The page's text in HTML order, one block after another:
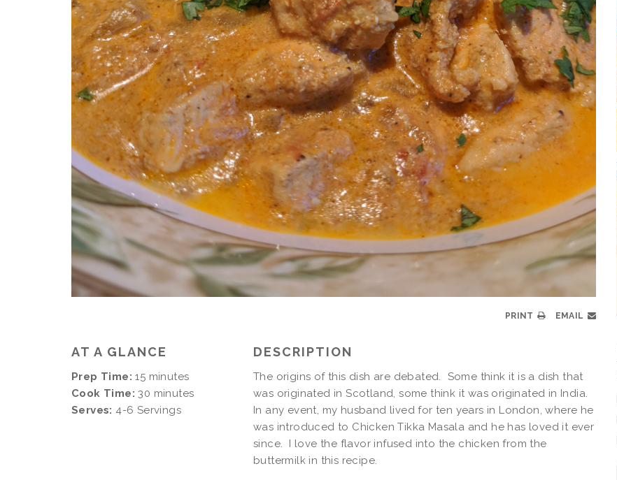
PRINT EMAIL
DESCRIPTION
The origins of this dish are debated. Some think it is a dish that
was originated in Scotland, some think it was originated in India.
In any event, my husband lived for ten years in London, where he
was introduced to Chicken Tikka Masala and he has loved it ever
since. I love the flavor infused into the chicken from the
buttermilk in this recipe.
AT A GLANCE
Prep Time: 15 minutes
Cook Time: 30 minutes
Serves: 4-6 Servings